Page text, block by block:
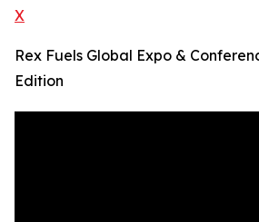
X
Rex Fuels Global Expo &
Edition